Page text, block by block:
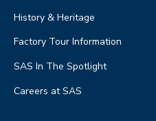
History & Heritage
Factory Tour Information
SAS In The Spotlight
Careers at SAS